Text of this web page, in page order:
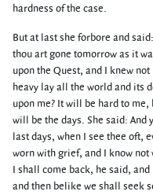
hardness of the case.
But at last she forbore and
thou art gone tomorrow as it
upon the Quest, and I knew
heavy lay all the world and its
upon me? It will be hard to
will be the days. She said: And
last days, when I see thee oft,
worn with grief, and I know not
I shall come back, he said,
and then belike we shall seek